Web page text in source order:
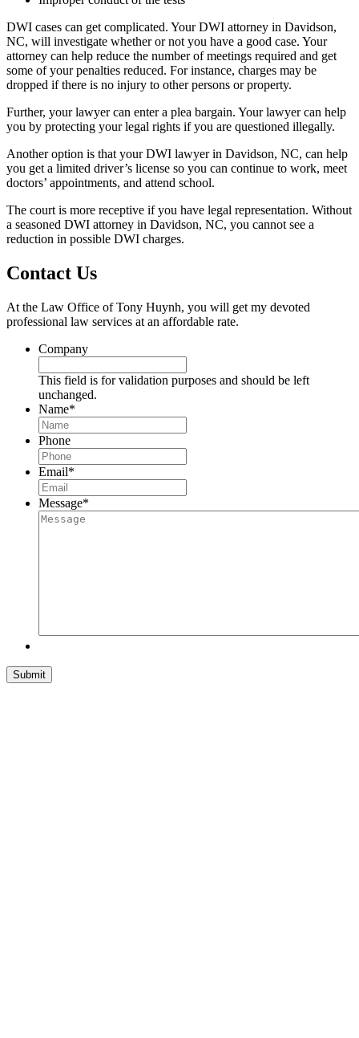
DWI cases can get complicated. Your DWI attorney in Davidson,
NC, will investigate whether or not you have a good case. Your
attorney can help reduce the number of meetings required and get
some of your penalties reduced. For instance, charges may be
dropped if there is no injury to other persons or property.
Further, your lawyer can enter a plea bargain. Your lawyer can help
you by protecting your legal rights if you are questioned illegally.
Another option is that your DWI lawyer in Davidson, NC, can help
you get a limited driver’s license so you can continue to work, meet
doctors’ appointments, and attend school.
The court is more receptive if you have legal representation. Without
a seasoned DWI attorney in Davidson, NC, you cannot see a
reduction in possible DWI charges.
Contact Us
At the Law Office of Tony Huynh, you will get my devoted
professional law services at an affordable rate.
Company
This field is for validation purposes and should be left
unchanged.
Name*
Phone
Email*
Message*
Submit